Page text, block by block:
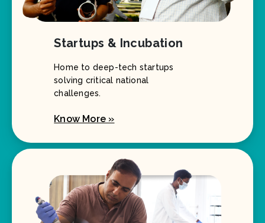
Startups & Incubation
Home to deep-tech startups
solving critical national
challenges.
Know More »